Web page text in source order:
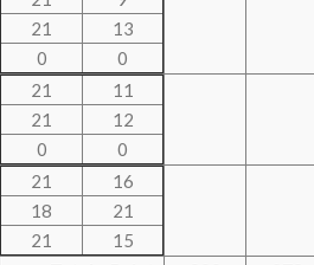
21
13
0
0
21
11
21
12
0
0
21
16
18
21
21
15